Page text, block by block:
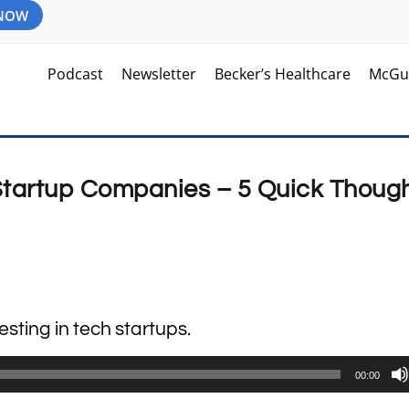
Podcast Newsletter Becker’s Healthcare
Companies – 5 Quick
in tech startups.
00:00